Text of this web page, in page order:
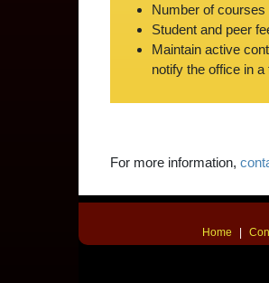
Number of
Student and peer
Maintain active
notify the office in
For more information,
Home
|